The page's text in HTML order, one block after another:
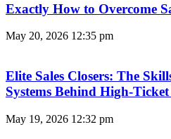
Exactly How to Overcome
May 20, 2026 12:35 pm
Elite Sales Closers: The
Systems Behind High-
May 19, 2026 12:32 pm